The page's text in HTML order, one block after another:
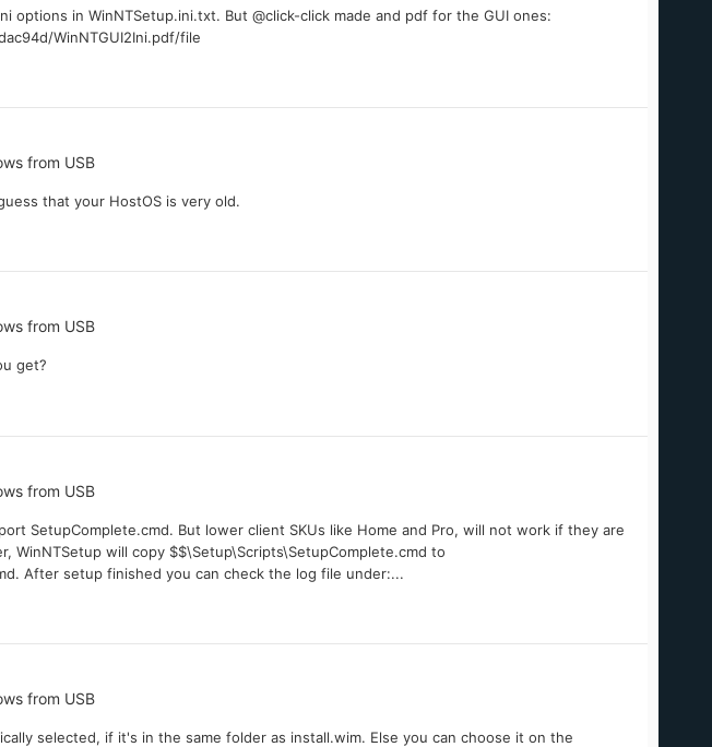
options in WinNTSetup.ini.txt. But @click-click made and pdf for the GUI ones:
WinNTGUI2Ini.pdf/file
from USB
that your HostOS is very old.
from USB
get?
from USB
SetupComplete.cmd. But lower client SKUs like Home and Pro, will not work if they are
WinNTSetup will copy $$\Setup\Scripts\SetupComplete.cmd to
After setup finished you can check the log file under:...
from USB
selected, if it's in the same folder as install.wim. Else you can choose it on the